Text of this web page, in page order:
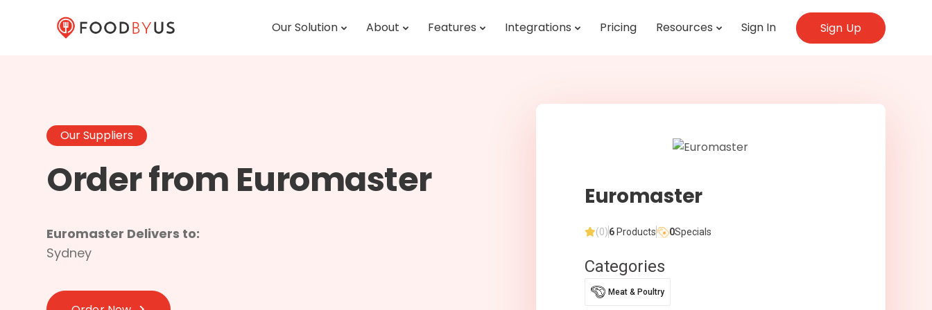
Our Solution About Features Integrations Pricing Resources Sign In Sign Up
Our Suppliers
Order from Euromaster
Euromaster Delivers to:
Sydney
Euromaster
(0)6Products 0Specials
Categories
Meat & Poultry